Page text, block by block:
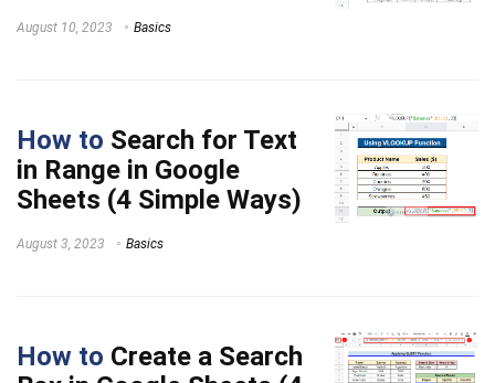
August 10, 2023 Basics
How to Search for Text
in Range in Google
Sheets (4 Simple Ways)
August 3, 2023 Basics
How to Create a Search